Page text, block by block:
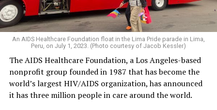
An AIDS Healthcare Foundation float in the Lima Pride parade in Lima,
Peru, on July 1, 2023. (Photo courtesy of Jacob Kessler)
The AIDS Healthcare Foundation, a Los Angeles-based
nonprofit group founded in 1987 that has become the
world’s largest HIV/AIDS organization, has announced
it has three million people in care around the world.